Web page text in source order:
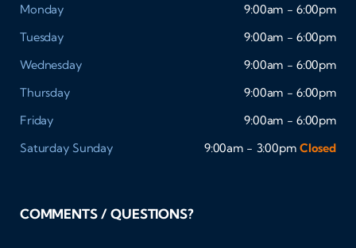
Monday
9:00am - 6:00pm
Tuesday
9:00am - 6:00pm
Wednesday
9:00am - 6:00pm
Thursday
9:00am - 6:00pm
Friday
9:00am - 6:00pm
Saturday Sunday 9:00am - 3:00pm Closed
COMMENTS / QUESTIONS?